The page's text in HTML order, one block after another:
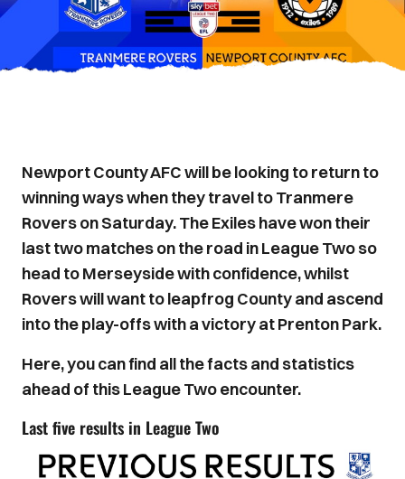
Newport County AFC will be looking to return to
winning ways when they travel to Tranmere
Rovers on Saturday. The Exiles have won their
last two matches on the road in League Two so
head to Merseyside with confidence, whilst
Rovers will want to leapfrog County and ascend
into the play-offs with a victory at Prenton Park.
Here, you can find all the facts and statistics
ahead of this League Two encounter.
Last five results in League Two